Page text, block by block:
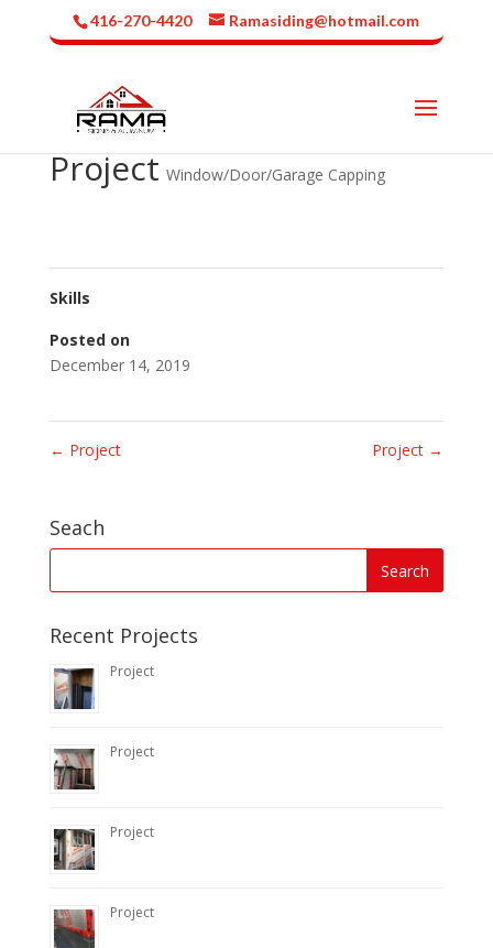
416-270-4420 Ramasiding@hotmail.com
Project Window/Door/Garage Capping
Skills
Posted on
December 14, 2019
← Project Project →
Seach
Recent Projects
Project
Project
Project
Project